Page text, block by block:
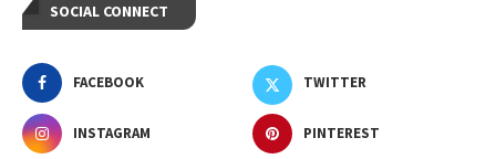
SOCIAL CONNECT
FACEBOOK TWITTER
INSTAGRAM PINTEREST